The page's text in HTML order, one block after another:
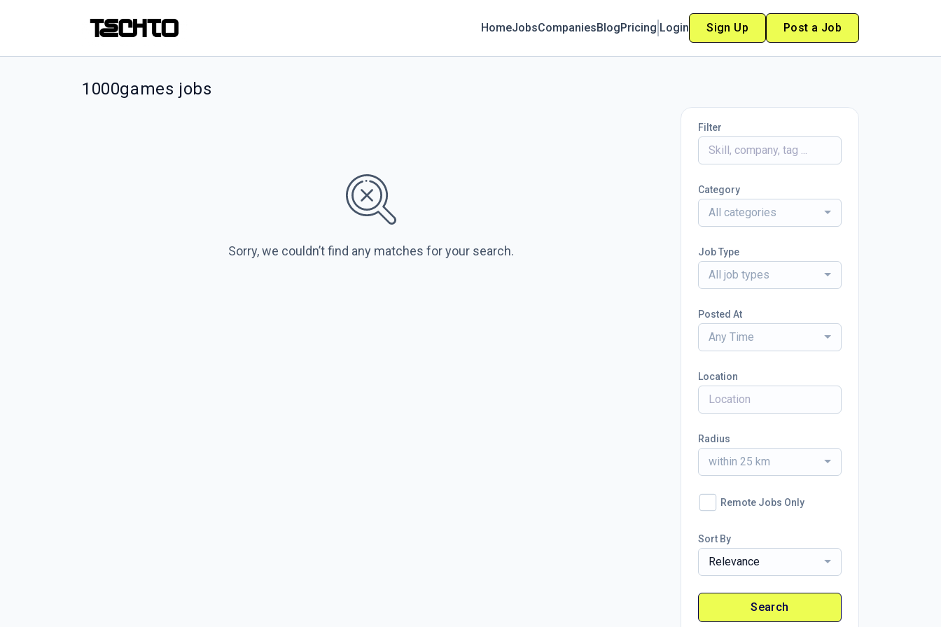
HomeJobsCompaniesBlogPricing Login Sign Up Post a Job
1000games jobs
Sorry, we couldn’t find any matches for your search.
Filter
Category
All categories
Job Type
All job types
Posted At
Any Time
Location
Radius
within 25 km
Remote Jobs Only
Sort By
Relevance
Search